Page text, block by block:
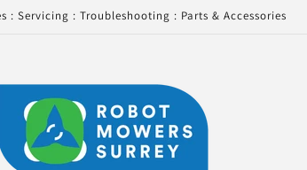
: Servicing : Troubleshooting : Parts & Accessories